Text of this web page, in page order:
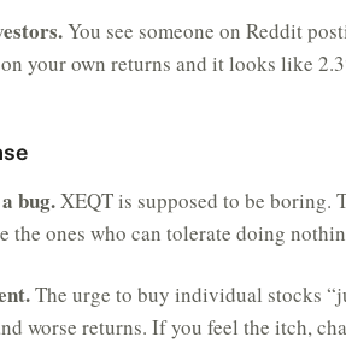
You see someone on Reddit
your own returns and it looks like
bug.XEQT is supposed to be boring.
the ones who can tolerate doing
The urge to buy individual stocks
worse returns. If you feel the itch,